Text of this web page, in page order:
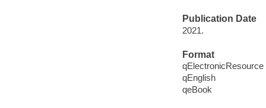
Publication Date
2021.
Format
qElectronicResource
qEnglish
qeBook